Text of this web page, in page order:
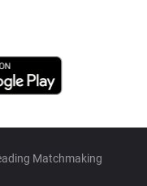
Matchmaking